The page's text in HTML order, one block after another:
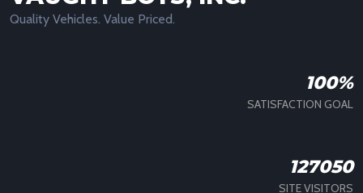
Quality Vehicles. Value Priced.
100%
SATISFACTION GOAL
127050
SITE VISITORS